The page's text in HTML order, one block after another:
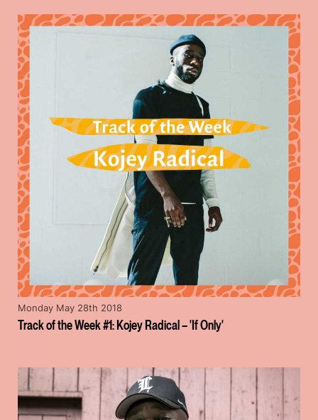
Track of the Week #1: Kojey Radical – 'If Only'
Monday May 28th 2018